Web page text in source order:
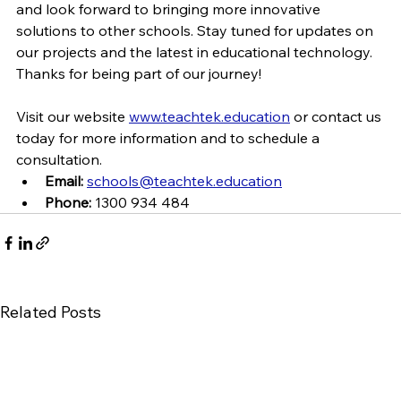
and look forward to bringing more innovative
solutions to other schools. Stay tuned for updates on
our projects and the latest in educational technology.
Thanks for being part of our journey!
Visit our website www.teachtek.education or contact us
today for more information and to schedule a
consultation.
Email: schools@teachtek.education
Phone: 1300 934 484
Related Posts